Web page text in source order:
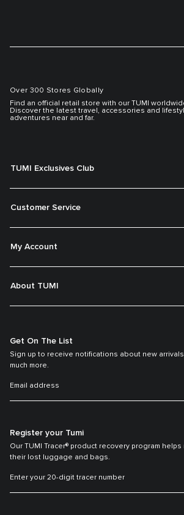
Over 300 Stores Globally
Find an official retail store with our TUMI
Discover the latest travel, accessories and
adventures near and far.
TUMI Exclusives Club
Customer Service
My Account
About TUMI
Get On The List
Sign up to receive notifications about new
much more.
Register your Tumi
Our TUMI Tracer® product recovery program
their lost luggage and bags.